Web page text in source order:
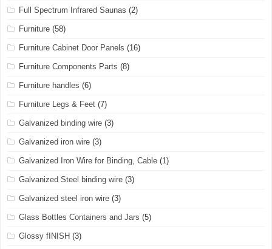
Full Spectrum Infrared Saunas (2)
Furniture (58)
Furniture Cabinet Door Panels (16)
Furniture Components Parts (8)
Furniture handles (6)
Furniture Legs & Feet (7)
Galvanized binding wire (3)
Galvanized iron wire (3)
Galvanized Iron Wire for Binding, Cable (1)
Galvanized Steel binding wire (3)
Galvanized steel iron wire (3)
Glass Bottles Containers and Jars (5)
Glossy fINISH (3)